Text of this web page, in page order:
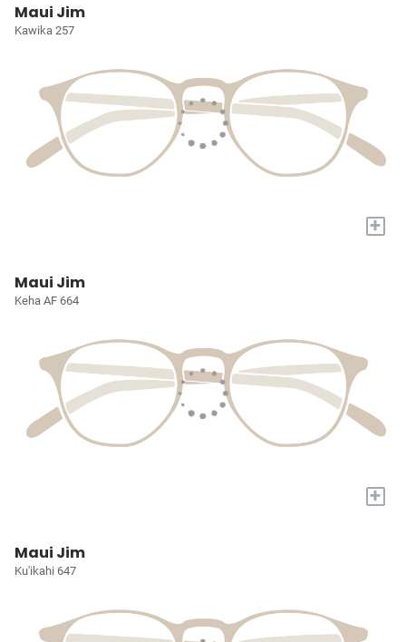
Maui Jim
Kawika 257
+
Maui Jim
Keha AF 664
+
Maui Jim
Ku'ikahi 647